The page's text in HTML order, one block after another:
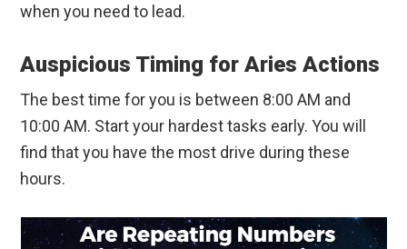
when you need to lead.
Auspicious Timing for Aries Actions
The best time for you is between 8:00 AM and
10:00 AM. Start your hardest tasks early. You will
find that you have the most drive during these
hours.